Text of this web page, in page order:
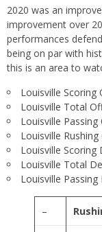
2020 was an
improvement over
performances
being on par with
this is an area to
Louisville Scoring
Louisville Total
Louisville
Louisville
Louisville Scoring
Louisville Total
Louisville
–